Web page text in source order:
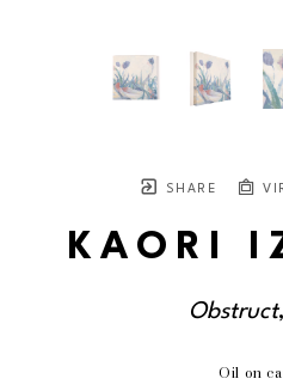
SHARE
KAORI
Obstruct
Oil on